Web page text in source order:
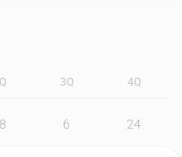
3Q 4Q
6 24